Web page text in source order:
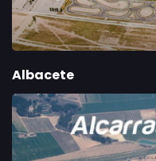
Albacete